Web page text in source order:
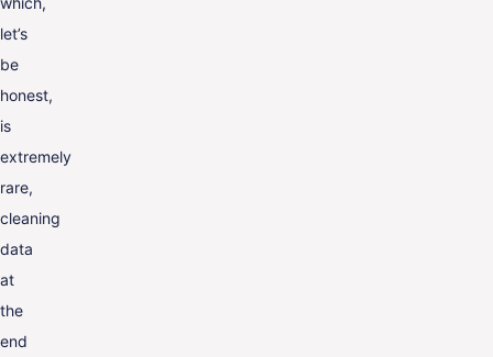
let’s
be
honest,
is
extremely
rare,
cleaning
data
at
the
end